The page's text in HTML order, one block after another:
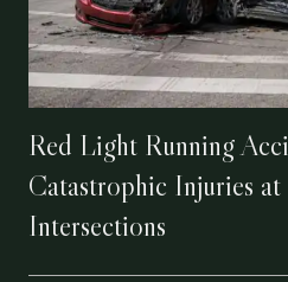
Red Light Running
Catastrophic Injuries
Intersections